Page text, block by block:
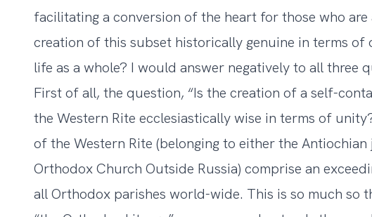
facilitating a conversion of the heart for those who
creation of this subset historically genuine in terms of
life as a whole? I would answer negatively to all three
First of all, the question, “Is the creation of a self-
the Western Rite ecclesiastically wise in terms of
of the Western Rite (belonging to either the
Orthodox Church Outside Russia) comprise an
all Orthodox parishes world-wide. This is so much so